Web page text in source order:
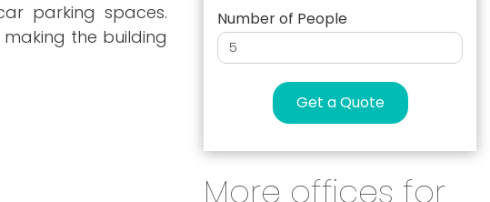
parking spaces.
the building
Number of People
Get a Quote
More offices for